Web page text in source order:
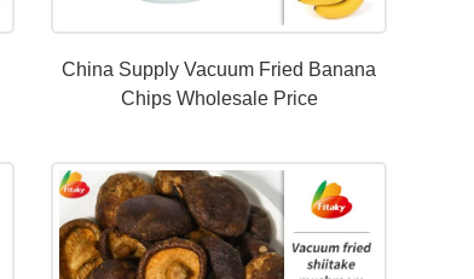
China Supply Vacuum Fried Banana
Chips Wholesale Price